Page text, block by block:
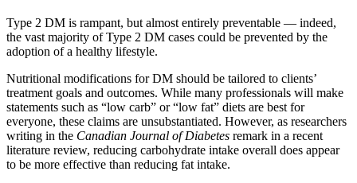
Type 2 DM is rampant, but almost entirely preventable — indeed,
the vast majority of Type 2 DM cases could be prevented by the
adoption of a healthy lifestyle.
Nutritional modifications for DM should be tailored to clients’
treatment goals and outcomes. While many professionals will make
statements such as “low carb” or “low fat” diets are best for
everyone, these claims are unsubstantiated. However, as researchers
writing in the Canadian Journal of Diabetes remark in a recent
literature review, reducing carbohydrate intake overall does appear
to be more effective than reducing fat intake.